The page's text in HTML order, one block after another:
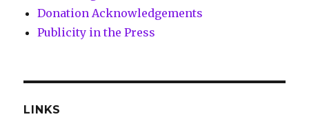
Donation Acknowledgements
Publicity in the Press
LINKS